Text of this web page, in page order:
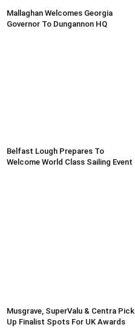
Mallaghan Welcomes Georgia
Governor To Dungannon HQ
Belfast Lough Prepares To
Welcome World Class Sailing Event
Musgrave, SuperValu & Centra Pick
Up Finalist Spots For UK Awards